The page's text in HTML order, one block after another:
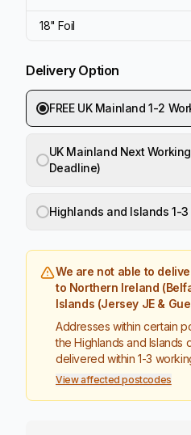
18" Foil
Delivery Option
FREE UK Mainland 1-2
UK Mainland Next
Deadline)
Highlands and Islands 1-
We are not able to
to Northern Ireland
Islands (Jersey JE &
Addresses within certain
the Highlands and Islands
delivered within 1-3
View affected postcodes